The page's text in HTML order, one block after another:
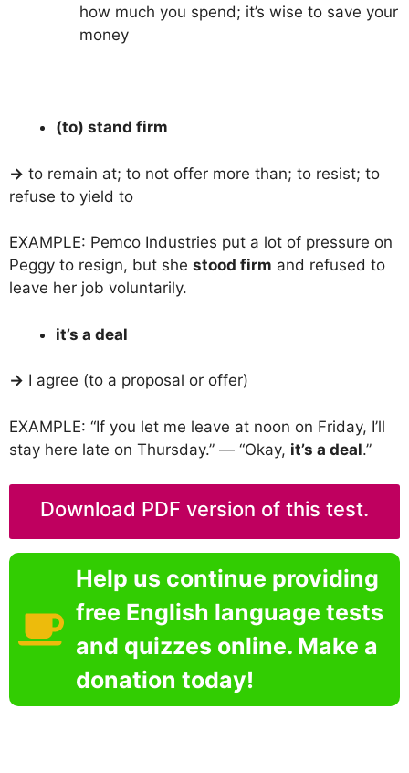
how much you spend; it’s wise to save your
money
(to) stand firm
→ to remain at; to not offer more than; to resist; to
refuse to yield to
EXAMPLE: Pemco Industries put a lot of pressure on
Peggy to resign, but she stood firm and refused to
leave her job voluntarily.
it’s a deal
→ I agree (to a proposal or offer)
EXAMPLE: “If you let me leave at noon on Friday, I’ll
stay here late on Thursday.” — “Okay, it’s a deal.”
Download PDF version of this test.
Help us continue providing
free English language tests
and quizzes online. Make a
donation today!